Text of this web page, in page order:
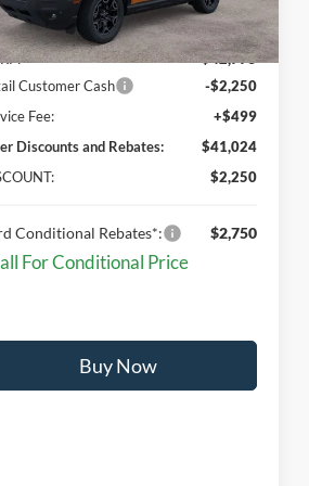
Stock Ext. Int.
$42,775
Customer Cash
-$2,250
Fee:
+$499
Discounts and Rebates:
$41,024
$2,250
Conditional Rebates*: $2,750
For Conditional Price
Buy Now